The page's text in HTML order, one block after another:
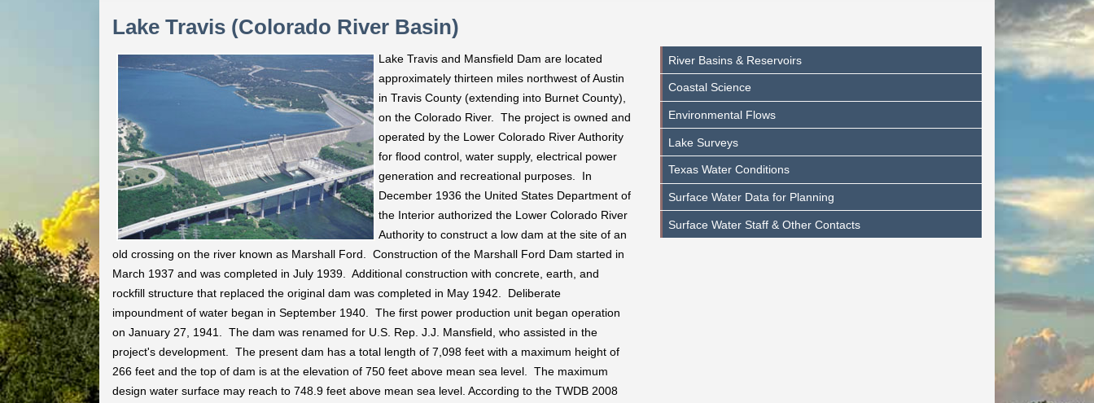
Lake Travis (Colorado River Basin)
Lake Travis and Mansfield Dam are located
approximately thirteen miles northwest of Austin
in Travis County (extending into Burnet County),
on the Colorado River. The project is owned and
operated by the Lower Colorado River Authority
for flood control, water supply, electrical power
generation and recreational purposes. In
December 1936 the United States Department of
the Interior authorized the Lower Colorado River
Authority to construct a low dam at the site of an
old crossing on the river known as Marshall Ford. Construction of the Marshall Ford Dam started in
March 1937 and was completed in July 1939. Additional construction with concrete, earth, and
rockfill structure that replaced the original dam was completed in May 1942. Deliberate
impoundment of water began in September 1940. The first power production unit began operation
on January 27, 1941. The dam was renamed for U.S. Rep. J.J. Mansfield, who assisted in the
project's development. The present dam has a total length of 7,098 feet with a maximum height of
266 feet and the top of dam is at the elevation of 750 feet above mean sea level. The maximum
design water surface may reach to 748.9 feet above mean sea level. According to the TWDB 2008
River Basins & Reservoirs
Coastal Science
Environmental Flows
Lake Surveys
Texas Water Conditions
Surface Water Data for Planning
Surface Water Staff & Other Contacts